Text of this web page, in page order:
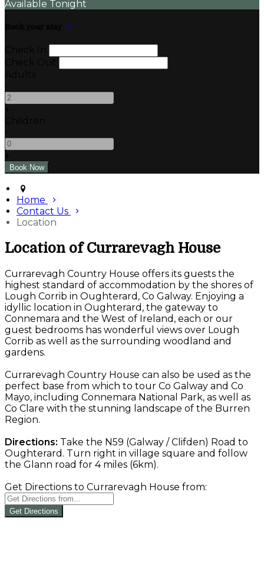
Available Tonight
Home
Contact Us
Location
Location of Currarevagh House
Currarevagh Country House offers its guests the
highest standard of accommodation by the shores of
Lough Corrib in Oughterard, Co Galway. Enjoying a
idyllic location in Oughterard, the gateway to
Connemara and the West of Ireland, each or our
guest bedrooms has wonderful views over Lough
Corrib as well as the surrounding woodland and
gardens.
Currarevagh Country House can also be used as the
perfect base from which to tour Co Galway and Co
Mayo, including Connemara National Park, as well as
Co Clare with the stunning landscape of the Burren
Region.
Directions: Take the N59 (Galway / Clifden) Road to
Oughterard. Turn right in village square and follow
the Glann road for 4 miles (6km).
Get Directions to Currarevagh House from:
Get Directions